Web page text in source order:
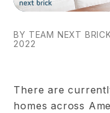
BY TEAM NEXT
2022
There are
homes across